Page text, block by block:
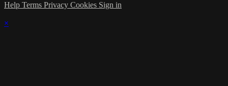
Help Terms Privacy Cookies Sign in
×